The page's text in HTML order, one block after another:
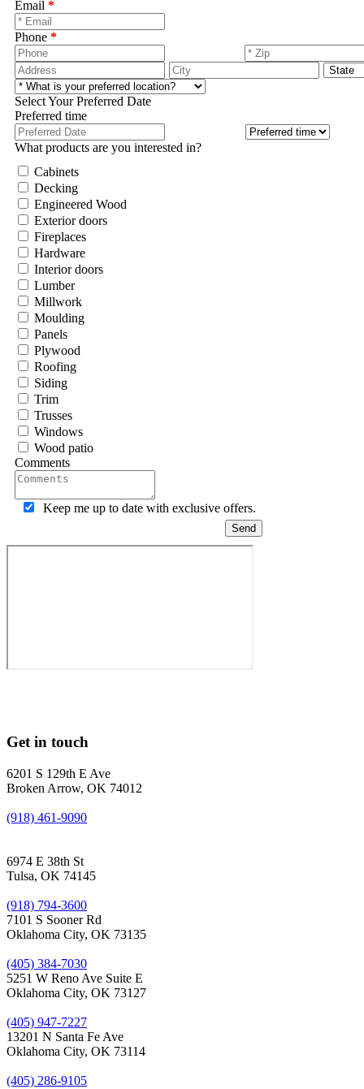
Email *
Phone *
Select Your Preferred Date
Preferred time
What products are you interested in?
Cabinets
Decking
Engineered Wood
Exterior doors
Fireplaces
Hardware
Interior doors
Lumber
Millwork
Moulding
Panels
Plywood
Roofing
Siding
Trim
Trusses
Windows
Wood patio
Comments
Keep me up to date with exclusive offers.
Get in touch
6201 S 129th E Ave
Broken Arrow, OK 74012
(918) 461-9090
6974 E 38th St
Tulsa, OK 74145
(918) 794-3600
7101 S Sooner Rd
Oklahoma City, OK 73135
(405) 384-7030
5251 W Reno Ave Suite E
Oklahoma City, OK 73127
(405) 947-7227
13201 N Santa Fe Ave
Oklahoma City, OK 73114
(405) 286-9105